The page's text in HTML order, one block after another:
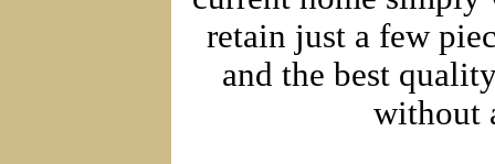
retain just a few
and the best
without